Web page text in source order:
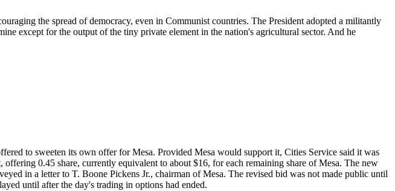
the spread of democracy, even in Communist countries. The President adopted a militantly
except for the output of the tiny private element in the nation's agricultural sector. And he
to sweeten its own offer for Mesa. Provided Mesa would support it, Cities Service said it was
0.45 share, currently equivalent to about $16, for each remaining share of Mesa. The new
in a letter to T. Boone Pickens Jr., chairman of Mesa. The revised bid was not made public until
until after the day's trading in options had ended.